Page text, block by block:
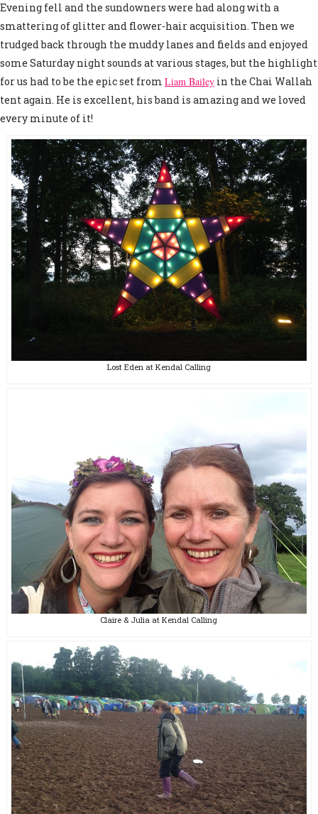
Evening fell and the sundowners were had along with a
smattering of glitter and flower-hair acquisition. Then we
trudged back through the muddy lanes and fields and enjoyed
some Saturday night sounds at various stages, but the highlight
for us had to be the epic set from Liam Bailey in the Chai Wallah
tent again. He is excellent, his band is amazing and we loved
every minute of it!
Lost Eden at Kendal Calling
Claire & Julia at Kendal Calling